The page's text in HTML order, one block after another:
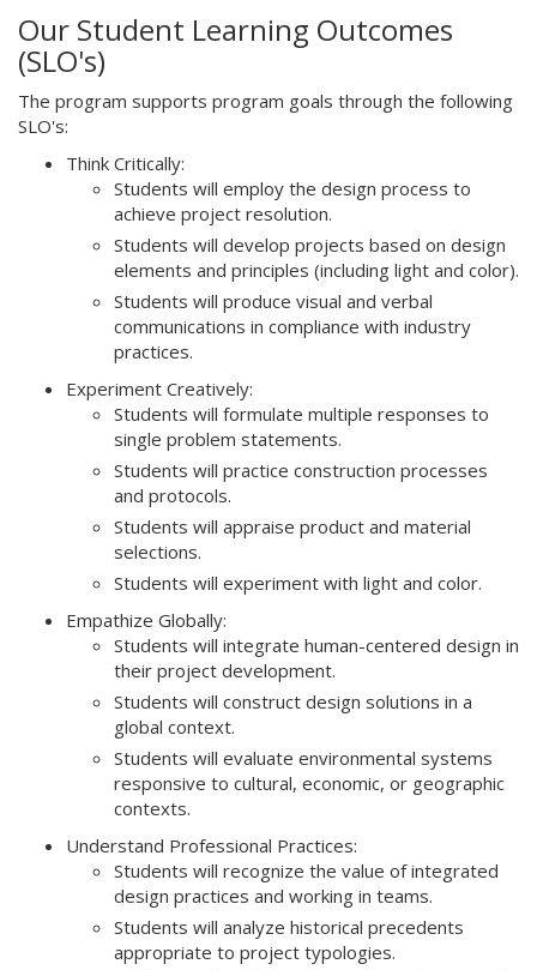
Our Student Learning Outcomes
(SLO's)
The program supports program goals through the following
SLO's:
Think Critically:
Students will employ the design process to
achieve project resolution.
Students will develop projects based on design
elements and principles (including light and color).
Students will produce visual and verbal
communications in compliance with industry
practices.
Experiment Creatively:
Students will formulate multiple responses to
single problem statements.
Students will practice construction processes
and protocols.
Students will appraise product and material
selections.
Students will experiment with light and color.
Empathize Globally:
Students will integrate human-centered design in
their project development.
Students will construct design solutions in a
global context.
Students will evaluate environmental systems
responsive to cultural, economic, or geographic
contexts.
Understand Professional Practices:
Students will recognize the value of integrated
design practices and working in teams.
Students will analyze historical precedents
appropriate to project typologies.